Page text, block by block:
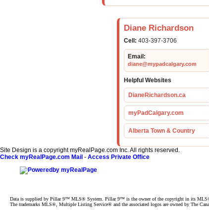
Diane Richardson
Cell: 403-397-3706
Email:
diane@mypadcalgary.com
Helpful Websites
DianeRichardson.ca
myPadCalgary.com
Alberta Town & Country
Site Design is a copyright myRealPage.com Inc. All rights reserved.
Check myRealPage.com Mail - Access Private Office
Data is supplied by Pillar 9™ MLS® System. Pillar 9™ is the owner of the copyright in its
The trademarks MLS®, Multiple Listing Service® and the associated logos are owned by The